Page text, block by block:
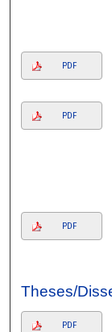
PDF
PDF
PDF
Theses/
PDF